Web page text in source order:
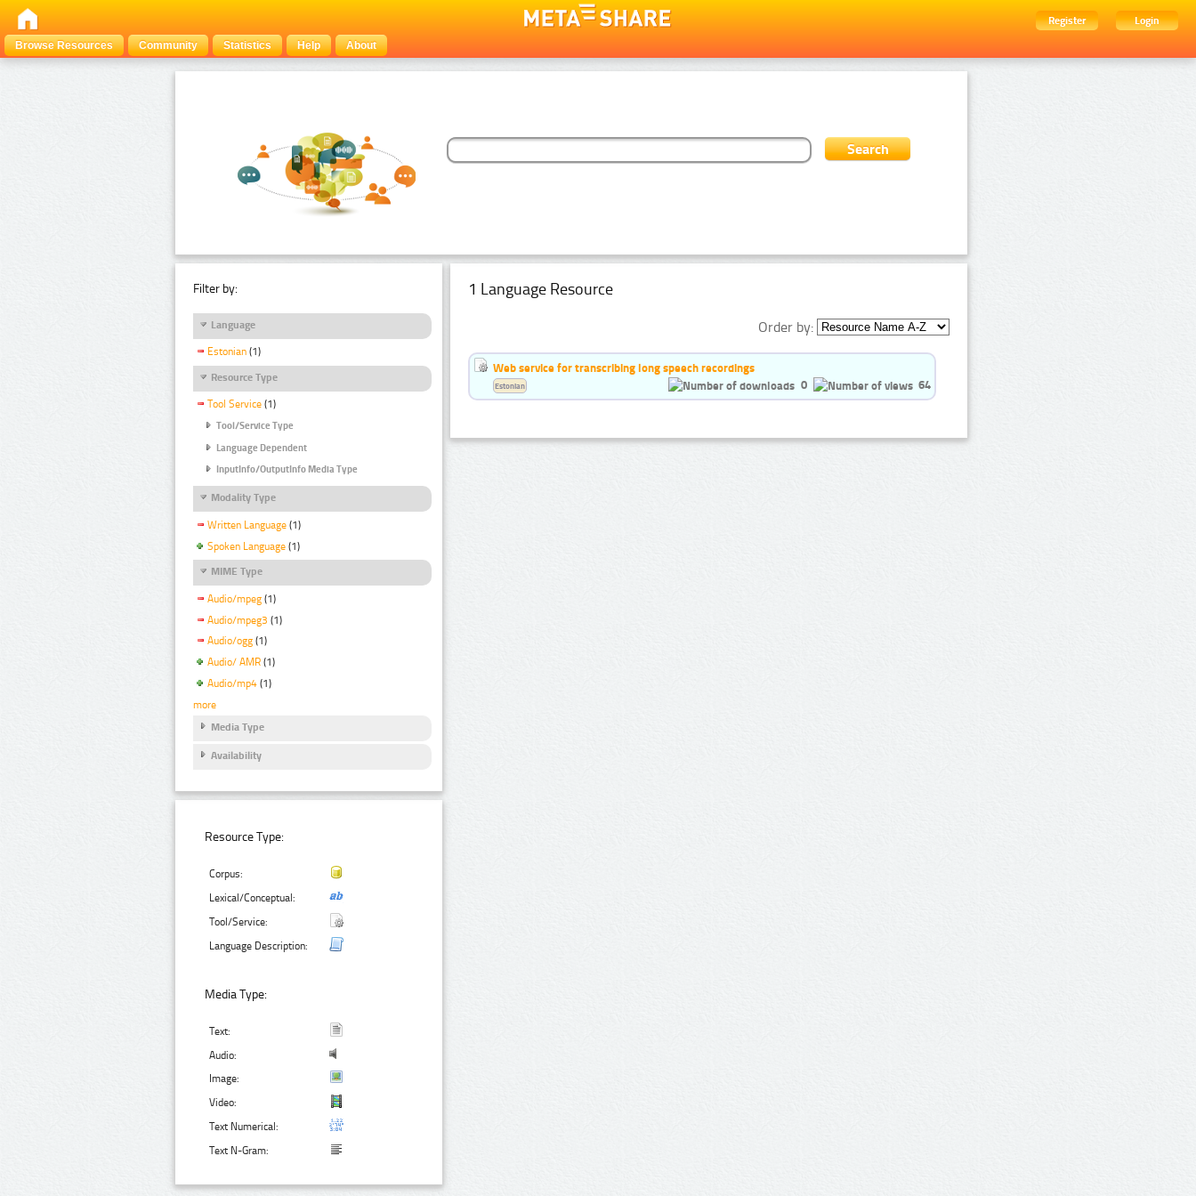
Register
Login
Browse Resources
Community Statistics Help About
Filter by:
Language
Estonian (1)
Resource Type
Tool Service (1)
Tool/Service Type
Language Dependent
InputInfo/OutputInfo Media Type
Modality Type
Written Language (1)
Spoken Language (1)
MIME Type
Audio/mpeg (1)
Audio/mpeg3 (1)
Audio/ogg (1)
Audio/ AMR (1)
Audio/mp4 (1)
more
Media Type
Availability
Resource Type:
Corpus:
Lexical/Conceptual:
Tool/Service:
Language Description:
Media Type:
Text:
Audio:
Image:
Video:
Text Numerical:
Text N-Gram:
1 Language Resource
Order by:
Web service for transcribing long speech recordings
0
64
Estonian